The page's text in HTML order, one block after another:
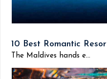
10 Best Romantic
The Maldives hands e...